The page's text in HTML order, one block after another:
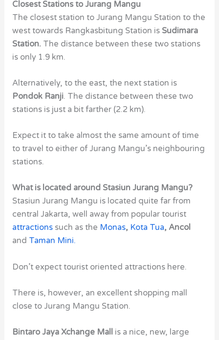
Closest Stations to Jurang Mangu
The closest station to Jurang Mangu Station to the
west towards Rangkasbitung Station is Sudimara
Station. The distance between these two stations
is only 1.9 km.
Alternatively, to the east, the next station is
Pondok Ranji. The distance between these two
stations is just a bit farther (2.2 km).
Expect it to take almost the same amount of time
to travel to either of Jurang Mangu’s neighbouring
stations.
What is located around Stasiun Jurang Mangu?
Stasiun Jurang Mangu is located quite far from
central Jakarta, well away from popular tourist
attractions such as the Monas, Kota Tua, Ancol
and Taman Mini.
Don’t expect tourist oriented attractions here.
There is, however, an excellent shopping mall
close to Jurang Mangu Station.
Bintaro Jaya Xchange Mall is a nice, new, large